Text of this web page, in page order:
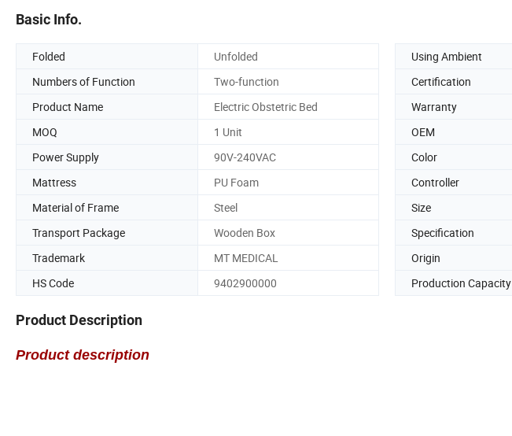
Basic Info.
Folded Unfolded Using Ambient
Numbers of Function
Two-function Certification
Product Name
Electric Obstetric Bed Warranty
MOQ
1 Unit OEM
Power Supply
90V-240VAC Color
Mattress
PU Foam Controller
Material of Frame
Steel Size
Transport Package
Wooden Box Specification
Trademark
MT MEDICAL Origin
HS Code
9402900000 Production Capacity
Product Description
Product description